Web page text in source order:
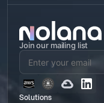
Join our mailing list
Solutions